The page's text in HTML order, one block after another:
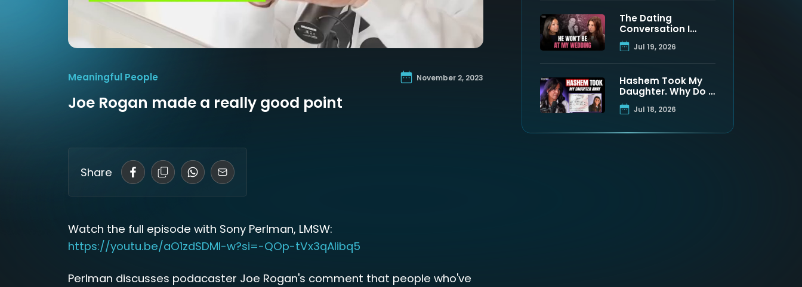
Meaningful People November 2, 2023
Joe Rogan made a really good point
Share
Watch the full episode with Sony Perlman, LMSW:
https://youtu.be/aO1zdSDMl-w?si=-QOp-tVx3qAIibq5
Perlman discusses podacaster Joe Rogan's comment that people who've
The Dating
Conversation I
Never Got to Have
With My Father
Jul 19, 2026
Hashem Took My
Daughter. Why Do I
Still Believe? | Maya
Namdar
Jul 18, 2026